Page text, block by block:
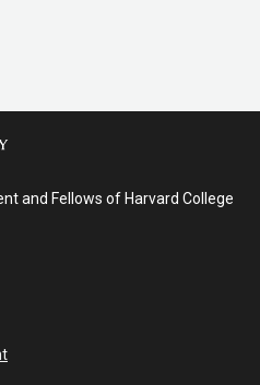
and Fellows of Harvard College